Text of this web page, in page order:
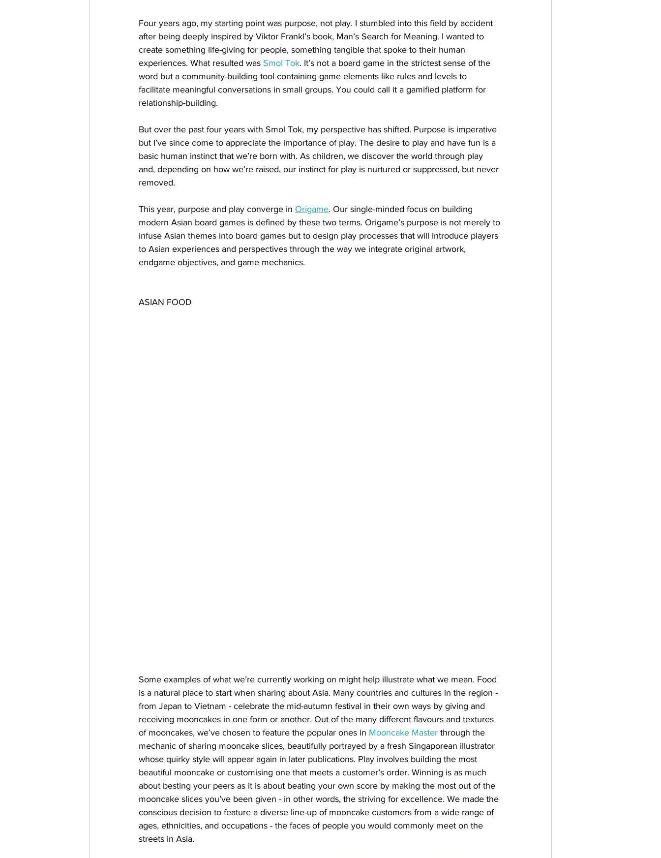
Four years ago, my starting point was purpose, not play. I stumbled into this field by accident
after being deeply inspired by Viktor Frankl’s book, Man’s Search for Meaning. I wanted to
create something life-giving for people, something tangible that spoke to their human
experiences. What resulted was Smol Tok. It’s not a board game in the strictest sense of the
word but a community-building tool containing game elements like rules and levels to
facilitate meaningful conversations in small groups. You could call it a gamified platform for
relationship-building.
But over the past four years with Smol Tok, my perspective has shifted. Purpose is imperative
but I’ve since come to appreciate the importance of play. The desire to play and have fun is a
basic human instinct that we’re born with. As children, we discover the world through play
and, depending on how we’re raised, our instinct for play is nurtured or suppressed, but never
removed.
This year, purpose and play converge in Origame. Our single-minded focus on building
modern Asian board games is defined by these two terms. Origame’s purpose is not merely to
infuse Asian themes into board games but to design play processes that will introduce players
to Asian experiences and perspectives through the way we integrate original artwork,
endgame objectives, and game mechanics.
ASIAN FOOD
Some examples of what we’re currently working on might help illustrate what we mean. Food
is a natural place to start when sharing about Asia. Many countries and cultures in the region -
from Japan to Vietnam - celebrate the mid-autumn festival in their own ways by giving and
receiving mooncakes in one form or another. Out of the many different flavours and textures
of mooncakes, we’ve chosen to feature the popular ones in Mooncake Master through the
mechanic of sharing mooncake slices, beautifully portrayed by a fresh Singaporean illustrator
whose quirky style will appear again in later publications. Play involves building the most
beautiful mooncake or customising one that meets a customer’s order. Winning is as much
about besting your peers as it is about beating your own score by making the most out of the
mooncake slices you’ve been given - in other words, the striving for excellence. We made the
conscious decision to feature a diverse line-up of mooncake customers from a wide range of
ages, ethnicities, and occupations - the faces of people you would commonly meet on the
streets in Asia.